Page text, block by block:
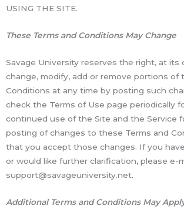
USING THE SITE.
These Terms and Conditions May Change
Savage University reserves the right, at its
change, modify, add or remove portions of
Conditions at any time by posting such
check the Terms of Use page periodically
continued use of the Site and the Service
posting of changes to these Terms and
that you accept those changes. If you
or would like further clarification, please e-
support@savageuniversity.net.
Additional Terms and Conditions May